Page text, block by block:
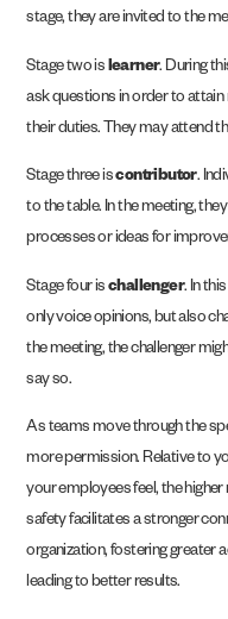
stage, they are invited to the
Stage two is learner. During
ask questions in order to
their duties. They may attend
Stage three iscontributor.
to the table. In the meeting,
processes or ideas for
Stage four ischallenger. In
only voice opinions, but also
the meeting, the challenger
say so.
As teams move through the
more permission. Relative to
your employees feel, the
safety facilitates a stronger
organization, fostering greater
leading to better results.